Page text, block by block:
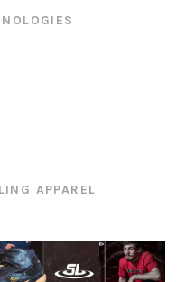
APPAREL